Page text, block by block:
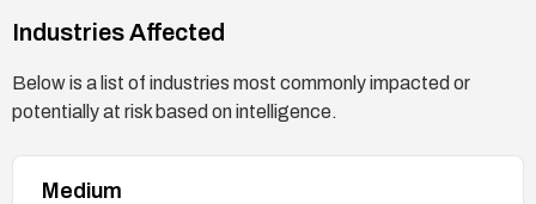
Industries Affected
Below is a list of industries most commonly impacted or
potentially at risk based on intelligence.
Medium